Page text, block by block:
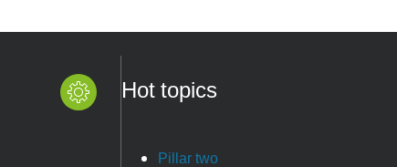
Hot topics
Pillar two